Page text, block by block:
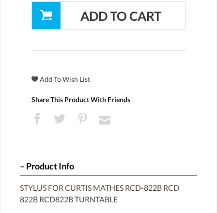
Share This Product With Friends
Product Info
STYLUS FOR CURTIS MATHES RCD-822B RCD
822B RCD822B TURNTABLE